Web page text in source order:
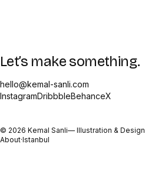
Let’s make something.
hello@kemal-sanli.com
InstagramDribbbleBehanceX
© 2026 Kemal Sanli— Illustration & Design
About·Istanbul